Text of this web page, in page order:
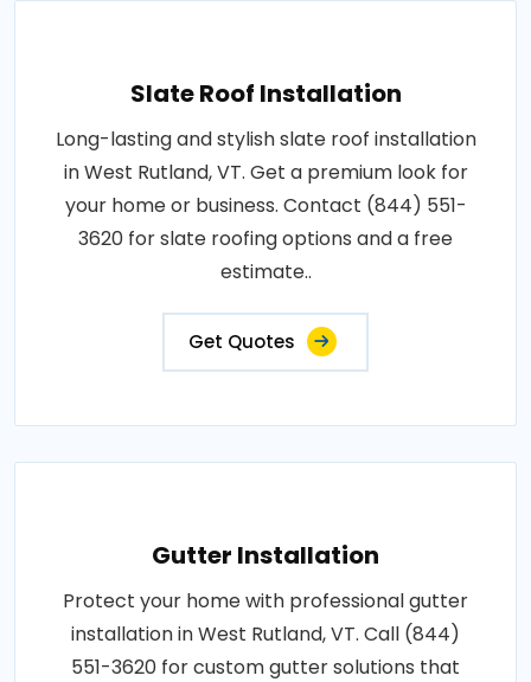
Slate Roof Installation
Long-lasting and stylish slate roof installation
in West Rutland, VT. Get a premium look for
your home or business. Contact (844) 551-
3620 for slate roofing options and a free
estimate..
Get Quotes
Gutter Installation
Protect your home with professional gutter
installation in West Rutland, VT. Call (844)
551-3620 for custom gutter solutions that